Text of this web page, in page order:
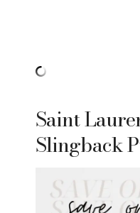
Saint
Slingback